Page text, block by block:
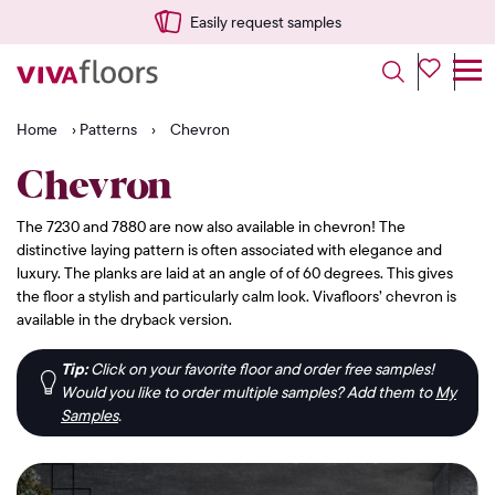
Easily request samples
Home › Patterns › Chevron
Chevron
The 7230 and 7880 are now also available in chevron! The
distinctive laying pattern is often associated with elegance and
luxury. The planks are laid at an angle of of 60 degrees. This gives
the floor a stylish and particularly calm look. Vivafloors’ chevron is
available in the dryback version.
Tip:Click on your favorite floor and order free samples!
Would you like to order multiple samples? Add them toMy
Samples.